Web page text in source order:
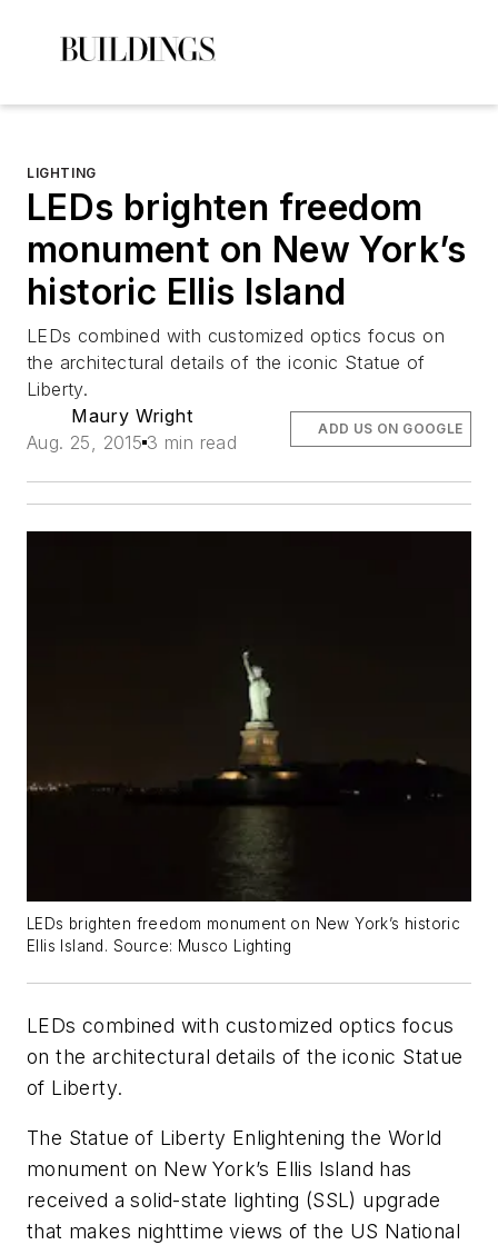
LIGHTING
LEDs brighten freedom
monument on New York’s
historic Ellis Island
LEDs combined with customized optics focus on
the architectural details of the iconic Statue of
Liberty.
Maury Wright
Aug. 25, 2015 3 min read
ADD US ON GOOGLE
LEDs brighten freedom monument on New York’s historic
Ellis Island. Source: Musco Lighting
LEDs combined with customized optics focus
on the architectural details of the iconic Statue
of Liberty.
The Statue of Liberty Enlightening the World
monument on New York’s Ellis Island has
received a solid-state lighting (SSL) upgrade
that makes nighttime views of the US National